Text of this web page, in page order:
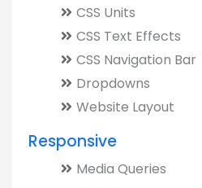
CSS Units
CSS Text Effects
CSS Navigation Bar
Dropdowns
Website Layout
Responsive
Media Queries